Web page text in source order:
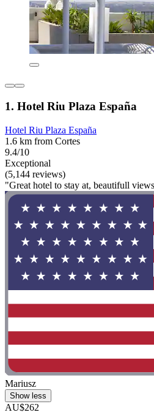
1. Hotel Riu Plaza España
Hotel Riu Plaza España
1.6 km from Cortes
9.4/10
Exceptional
(5,144 reviews)
"Great hotel to stay at, beautifull
Mariusz
Show less
AU$262